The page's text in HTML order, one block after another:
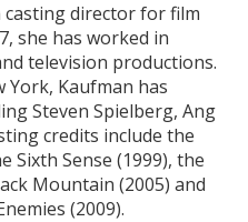
casting director for film
she has worked in
television productions.
York, Kaufman has
Steven Spielberg, Ang
credits include the
Sixth Sense (1999), the
Mountain (2005) and
(2009).